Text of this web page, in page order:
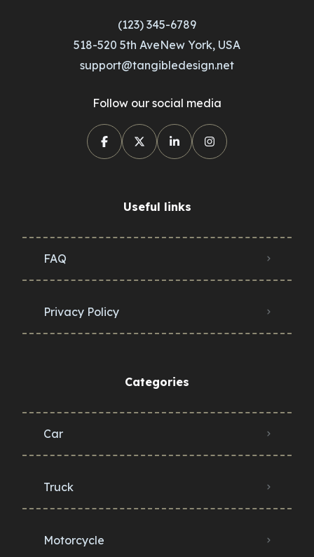
(123) 345-6789
518-520 5th AveNew York, USA
support@tangibledesign.net
Follow our social media
Useful links
FAQ
Privacy Policy
Categories
Car
Truck
Motorcycle